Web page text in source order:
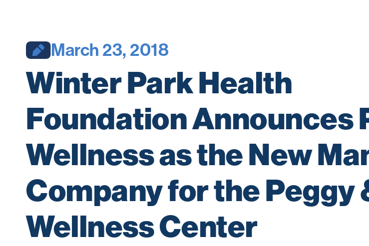
March 23, 2018
Winter Park Health
Foundation Announces
Wellness as the New
Company for the Peggy
Wellness Center